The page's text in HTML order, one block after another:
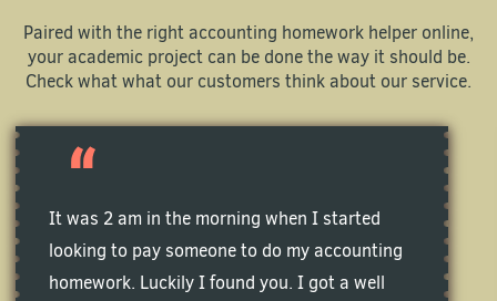
Paired with the right accounting homework helper online,
your academic project can be done the way it should be.
Check what what our customers think about our service.
It was 2 am in the morning when I started
looking to pay someone to do my accounting
homework. Luckily I found you. I got a well